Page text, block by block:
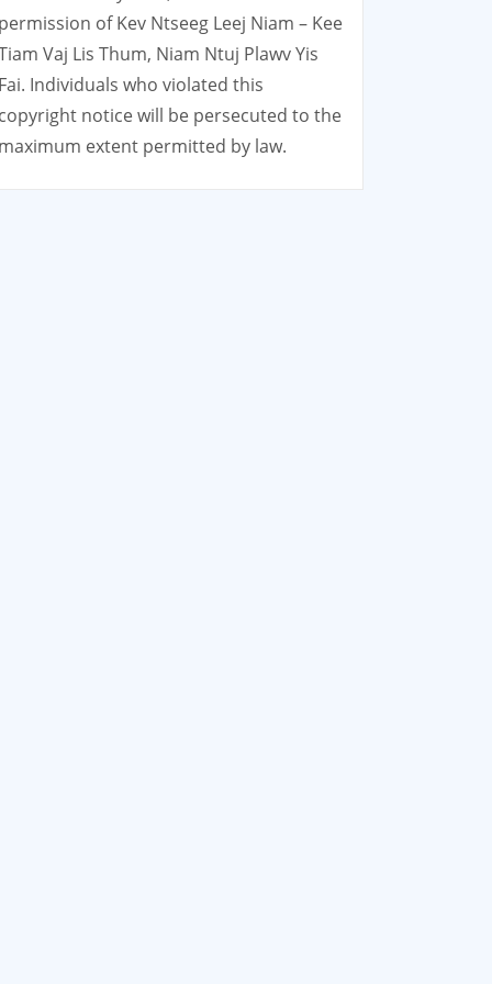
permission of Kev Ntseeg Leej Niam – Kee
Vaj Lis Thum, Niam Ntuj Plawv Yis
Fai. Individuals who violated this
copyright notice will be persecuted to the
maximum extent permitted by law.